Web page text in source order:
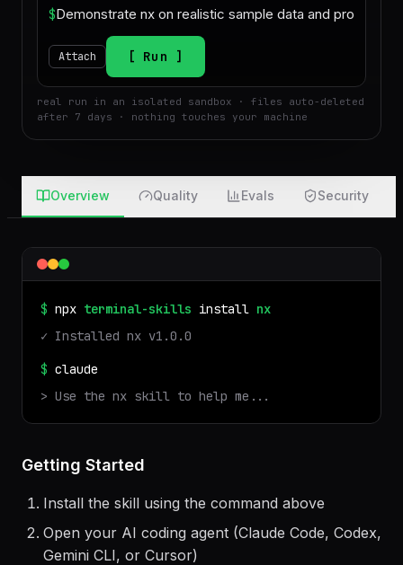
$
Attach Run
real run in an isolated sandbox · files auto-deleted
after 7 days · nothing touches your machine
Overview Quality Evals Security
$ npx terminal-skills install nx
✓ Installed nx v1.0.0
$ claude
> Use the nx skill to help me...
Getting Started
Install the skill using the command above
Open your AI coding agent (Claude Code, Codex,
Gemini CLI, or Cursor)